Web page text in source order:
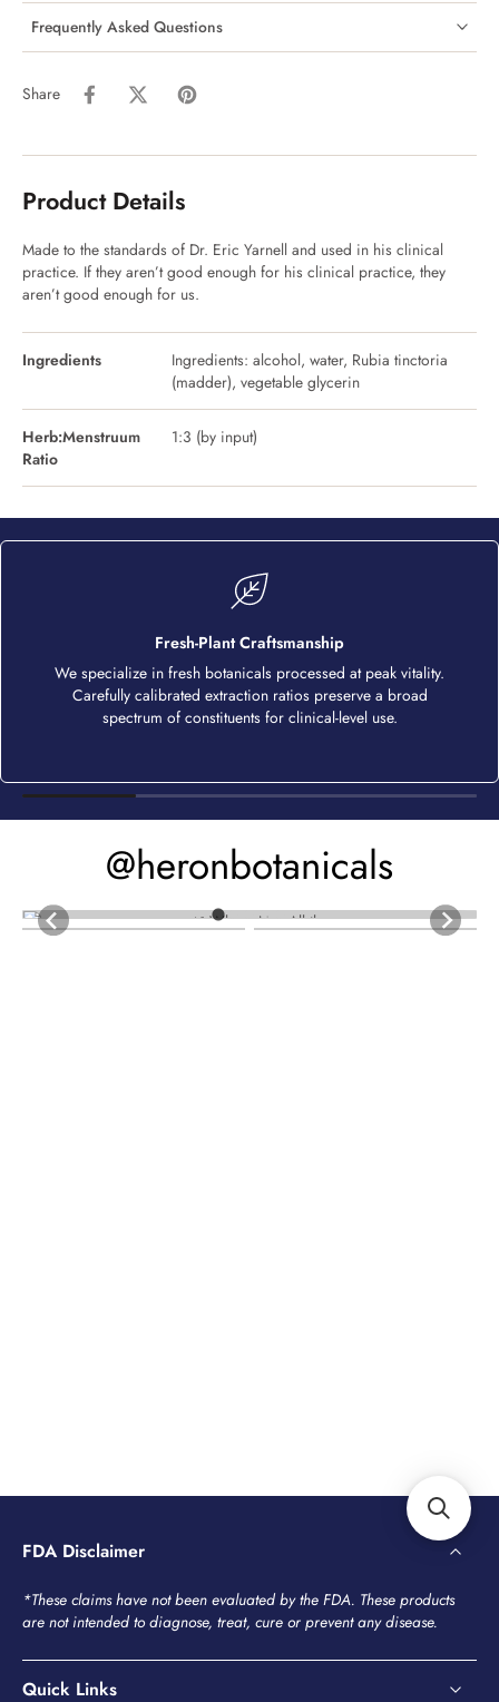
Frequently Asked Questions
Share
Product Details
Made to the standards of Dr. Eric Yarnell and used in his clinical
practice. If they aren’t good enough for his clinical practice, they
aren’t good enough for us.
Ingredients
Ingredients: alcohol, water, Rubia tinctoria
(madder), vegetable glycerin
Herb:Menstruum
Ratio
1:3 (by input)
Fresh-Plant Craftsmanship
We specialize in fresh botanicals processed at peak vitality.
Carefully calibrated extraction ratios preserve a broad
spectrum of constituents for clinical-level use.
@heronbotanicals
FDA Disclaimer
*These claims have not been evaluated by the FDA. These products
are not intended to diagnose, treat, cure or prevent any disease.
Quick Links